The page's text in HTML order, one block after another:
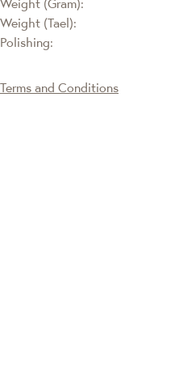
Weight (Tael):
Polishing:
Terms and Conditions